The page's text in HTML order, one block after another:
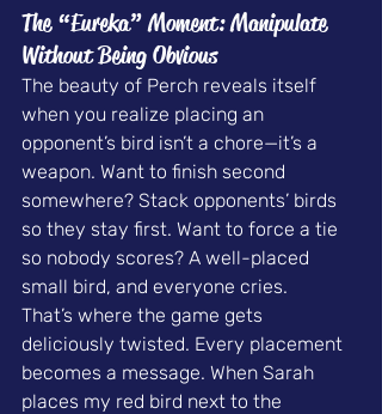
The “Eureka” Moment: Manipulate
Without Being Obvious
The beauty of Perch reveals itself
when you realize placing an
opponent’s bird isn’t a chore—it’s a
weapon. Want to finish second
somewhere? Stack opponents’ birds
so they stay first. Want to force a tie
so nobody scores? A well-placed
small bird, and everyone cries.
That’s where the game gets
deliciously twisted. Every placement
becomes a message. When Sarah
places my red bird next to the